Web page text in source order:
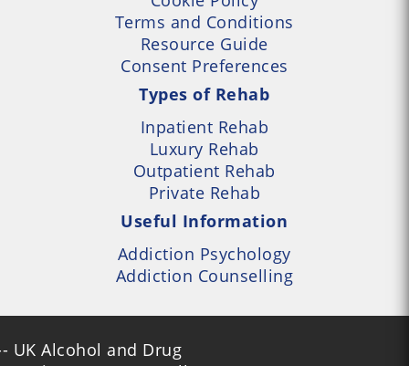
Terms and Conditions
Resource Guide
Consent Preferences
Types of Rehab
Inpatient Rehab
Luxury Rehab
Outpatient Rehab
Private Rehab
Useful Information
Addiction Psychology
Addiction Counselling
UK Alcohol and Drug